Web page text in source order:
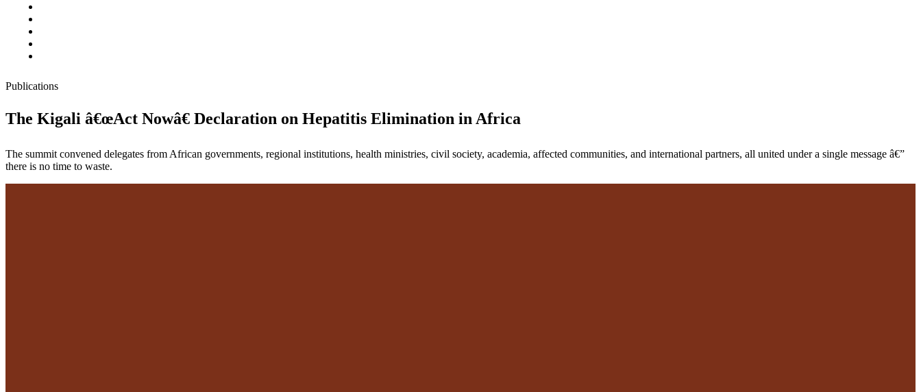
Publications
The Kigali â€œAct Nowâ€ Declaration on Hepatitis Elimination in Africa
The summit convened delegates from African governments, regional institutions, health ministries, civil society, academia, affected communities, and international partners, all united under a single message â€”
there is no time to waste.